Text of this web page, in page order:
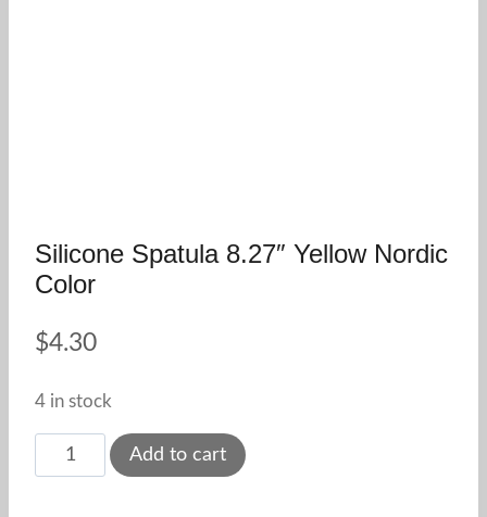
Silicone Spatula 8.27″ Yellow Nordic
Color
$4.30
4 in stock
Silicone
Spatula
Add to cart